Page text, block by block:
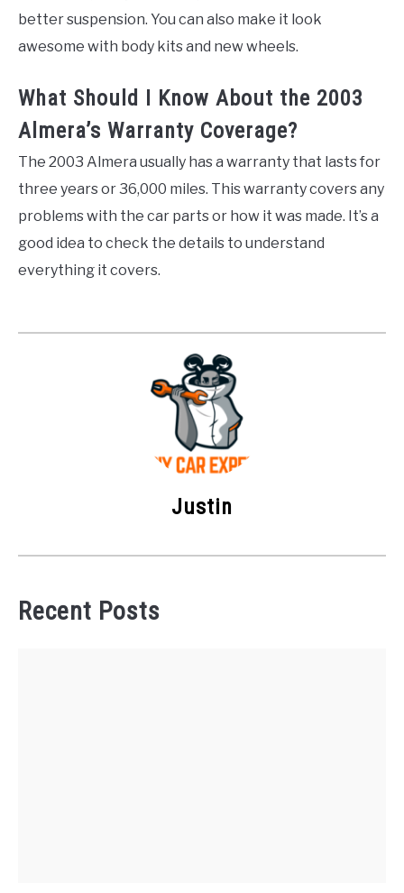
better suspension. You can also make it look
awesome with body kits and new wheels.
What Should I Know About the 2003
Almera’s Warranty Coverage?
The 2003 Almera usually has a warranty that lasts for
three years or 36,000 miles. This warranty covers any
problems with the car parts or how it was made. It’s a
good idea to check the details to understand
everything it covers.
Justin
Recent Posts